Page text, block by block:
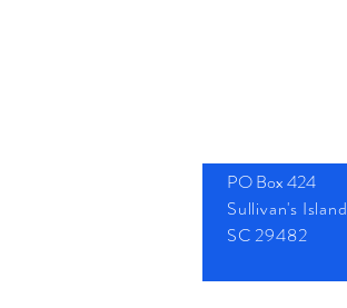
PO Box 424
Sullivan's Island
SC 29482